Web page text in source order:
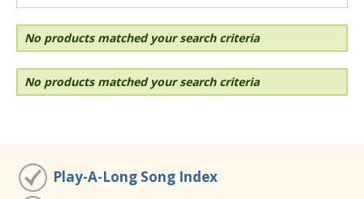
No products matched your search criteria
No products matched your search criteria
Play-A-Long Song Index